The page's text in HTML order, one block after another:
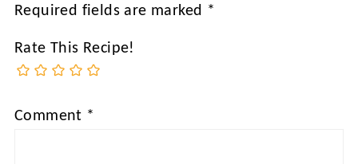
Required fields are marked *
Rate This Recipe!
Comment *